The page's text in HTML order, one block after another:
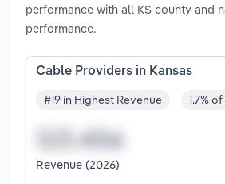
performance with all KS county and
performance.
Cable Providers in Kansas
#19 in Highest Revenue 1.7%
Revenue (2026)